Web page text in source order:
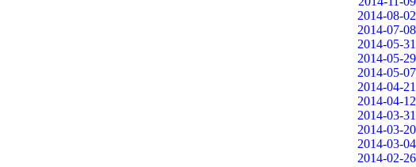
2014-08-02
2014-07-08
2014-05-31
2014-05-29
2014-05-07
2014-04-21
2014-04-12
2014-03-31
2014-03-20
2014-03-04
2014-02-26